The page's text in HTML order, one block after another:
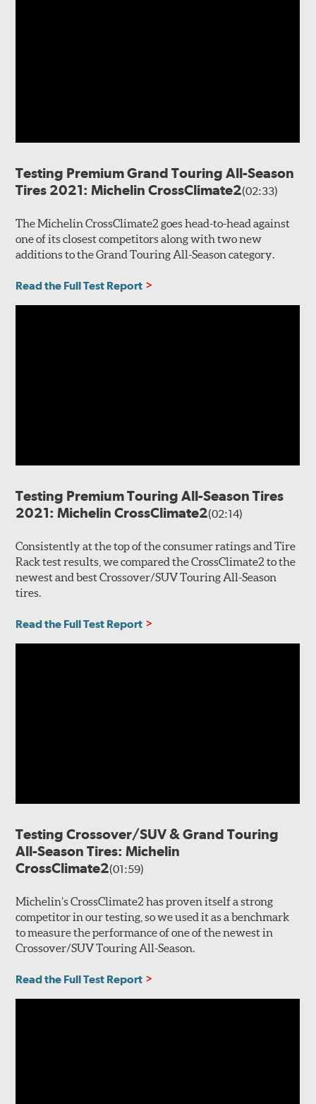
Testing Premium Grand Touring All-Season
Tires 2021: Michelin CrossClimate2(02:33)
The Michelin CrossClimate2 goes head-to-head against
one of its closest competitors along with two new
additions to the Grand Touring All-Season category.
Read the Full Test Report
Testing Premium Touring All-Season Tires
2021: Michelin CrossClimate2(02:14)
Consistently at the top of the consumer ratings and Tire
Rack test results, we compared the CrossClimate2 to the
newest and best Crossover/SUV Touring All-Season
tires.
Read the Full Test Report
Testing Crossover/SUV & Grand Touring
All-Season Tires: Michelin
CrossClimate2(01:59)
Michelin’s CrossClimate2 has proven itself a strong
competitor in our testing, so we used it as a benchmark
to measure the performance of one of the newest in
Crossover/SUV Touring All-Season.
Read the Full Test Report